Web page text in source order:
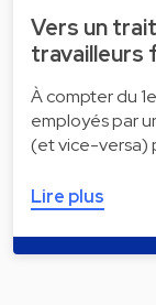
Vers un
travailleurs
À compter du
employés par
(et vice-versa)
Lire plus